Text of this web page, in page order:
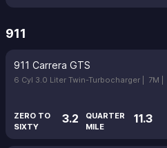
911
911 Carrera GTS
6 Cyl 3.0 Liter Twin-Turbocharger | 7M |
ZERO TO
SIXTY
3.2
QUARTER
MILE
11.3